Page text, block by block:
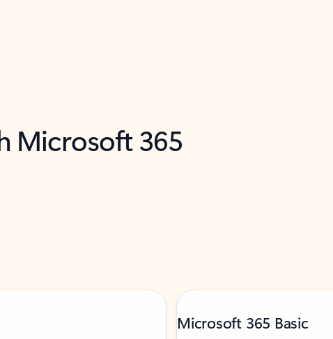
Microsoft 365
Microsoft 365 Basic